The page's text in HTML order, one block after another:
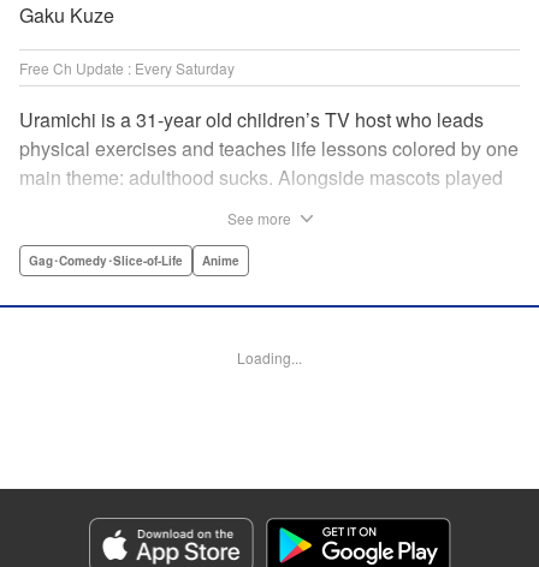
Gaku Kuze
Free Ch Update : Every Saturday
Uramichi is a 31-year old children’s TV host who leads
physical exercises and teaches life lessons colored by one
main theme: adulthood sucks. Alongside mascots played
you’re down, Uramichi wades through the misery of
Editing by Vanessa Tenazas, Kodansha USA Publishing,
Genre: Gag･Comedy･Slice-of-Life, Anime
Episode Details
Released: Apr 23, 2023
See more
Gag･Comedy･Slice-of-Life Anime
Loading...